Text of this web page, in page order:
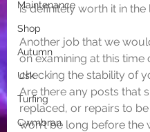
Maintenance
Shop
Autumn
Usk
Turfing
Cwmbran
is definitely worth it in the
Another job that we
on examining at this time
checking the stability of
Are there any posts that
replaced, or repairs to
won't be long before the